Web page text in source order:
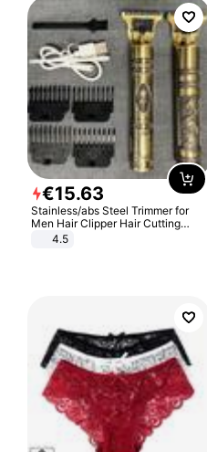
€15.63
Stainless/abs Steel Trimmer for
Men Hair Clipper Hair Cutting
Machine Professional Baldheaded
4.5